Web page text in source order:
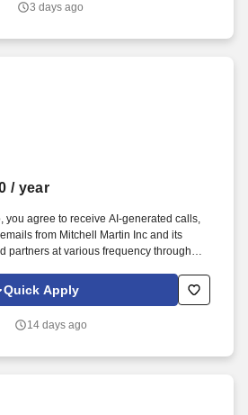
3 days ago
/ year
you agree to receive AI-generated calls,
from Mitchell Martin Inc and its
partners at various frequency through
Time - Sun-Thurs or Tues-Sat 08:00am-
Per Year.
Quick Apply
14 days ago